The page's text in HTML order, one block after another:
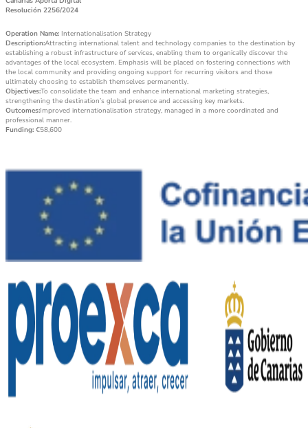
Resolución 2256/2024
Operation Name: Internationalisation Strategy
Description:Attracting international talent and technology companies to the destination by
establishing a robust infrastructure of services, enabling them to organically discover the
advantages of the local ecosystem. Emphasis will be placed on fostering connections with
the local community and providing ongoing support for recurring visitors and those
ultimately choosing to establish themselves permanently.
Objectives:To consolidate the team and enhance international marketing strategies,
strengthening the destination’s global presence and accessing key markets.
Outcomes:Improved internationalisation strategy, managed in a more coordinated and
professional manner.
Funding: €58,600